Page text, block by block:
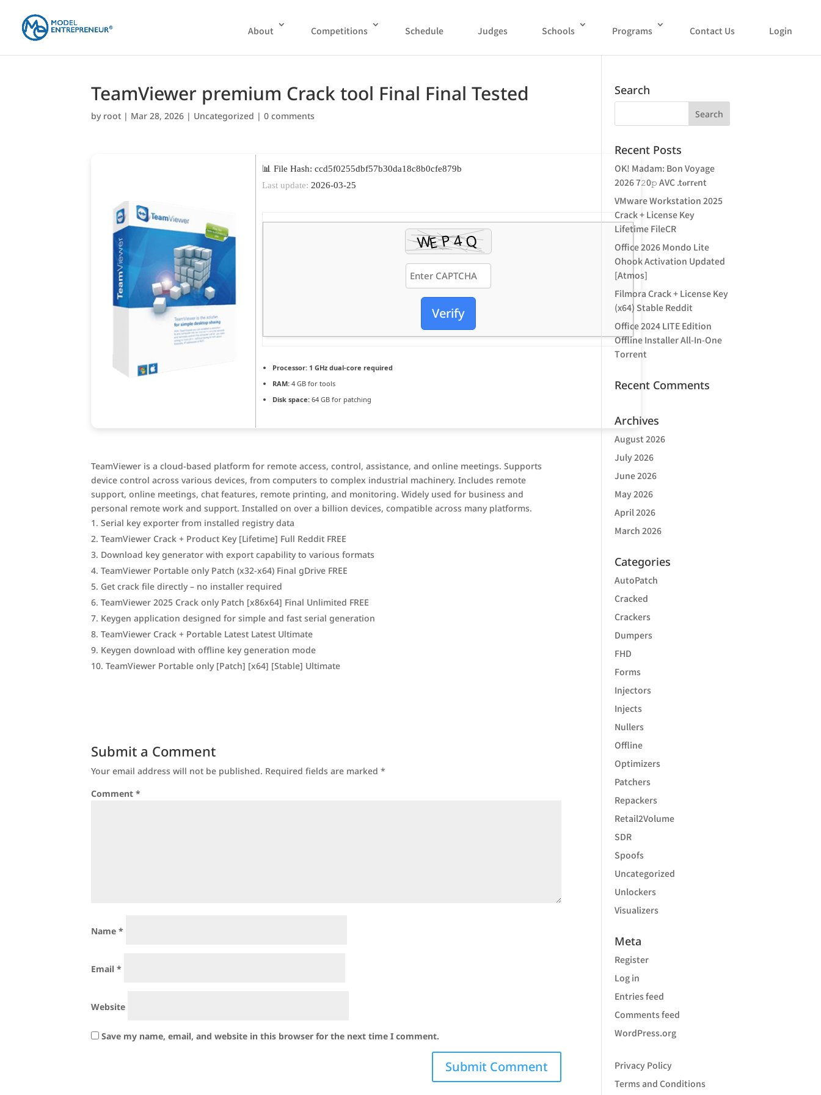
About Competitions Schedule Judges Schools Programs Contact Us Login
TeamViewer premium Crack tool Final Final Tested
by root | Mar 28, 2026 | Uncategorized |0 comments
📊 File Hash: ccd5f0255dbf57b30da18c8b0cfe879b
Last update: 2026-03-25
Verify
Processor: 1 GHz dual-core required
RAM: 4 GB for tools
Disk space: 64 GB for patching
TeamViewer is a cloud-based platform for remote access, control, assistance, and online meetings. Supports
device control across various devices, from computers to complex industrial machinery. Includes remote
support, online meetings, chat features, remote printing, and monitoring. Widely used for business and
personal remote work and support. Installed on over a billion devices, compatible across many platforms.
Serial key exporter from installed registry data
TeamViewer Crack + Product Key [Lifetime] Full Reddit FREE
Download key generator with export capability to various formats
TeamViewer Portable only Patch (x32-x64) Final gDrive FREE
Get crack file directly – no installer required
TeamViewer 2025 Crack only Patch [x86x64] Final Unlimited FREE
Keygen application designed for simple and fast serial generation
TeamViewer Crack + Portable Latest Latest Ultimate
Keygen download with offline key generation mode
TeamViewer Portable only [Patch] [x64] [Stable] Ultimate
Submit a Comment
Your email address will not be published. Required fields are marked*
Comment*
Name*
Email*
Website
Save my name, email, and website in this browser for the next time I comment.
Search
Recent Posts
OK! Madam: Bon Voyage
2026 7𝟸0𝚙 AVC .t𝐨rr𝐞nt
VMware Workstation 2025
Crack + License Key
Lifetime FileCR
Office 2026 Mondo Lite
Ohook Activation Updated
[Atmos]
Filmora Crack + License Key
(x64) Stable Reddit
Office 2024 LITE Edition
Offline Installer All-In-One
Tоrrеnt
Recent Comments
Archives
August 2026
July 2026
June 2026
May 2026
April 2026
March 2026
Categories
AutoPatch
Cracked
Crackers
Dumpers
FHD
Forms
Injectors
Injects
Nullers
Offline
Optimizers
Patchers
Repackers
Retail2Volume
SDR
Spoofs
Uncategorized
Unlockers
Visualizers
Meta
Register
Log in
Entries feed
Comments feed
WordPress.org
Privacy Policy
Terms and Conditions